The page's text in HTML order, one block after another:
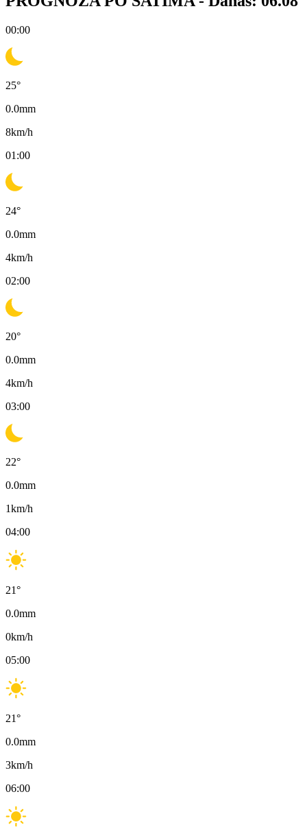
00:00
25°
0.0mm
8km/h
01:00
24°
0.0mm
4km/h
02:00
20°
0.0mm
4km/h
03:00
22°
0.0mm
1km/h
04:00
21°
0.0mm
0km/h
05:00
21°
0.0mm
3km/h
06:00